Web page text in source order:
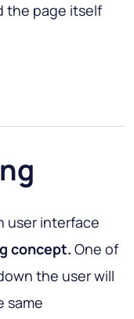
the page itself
user interface
concept. One of
the user will
same